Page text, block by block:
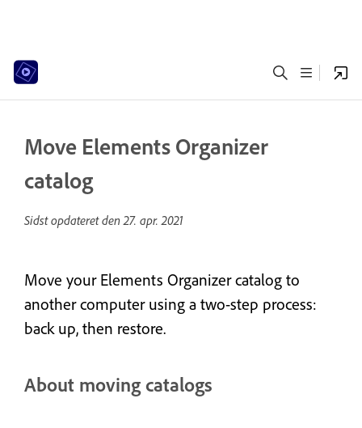
Move Elements Organizer
catalog
Sidst opdateret den27. apr. 2021
Move your Elements Organizer catalog to
another computer using a two-step process:
back up, then restore.
About moving catalogs